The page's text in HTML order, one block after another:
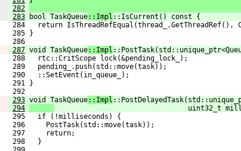
282
283
bool TaskQueue::Impl ::IsCurrent() const {
284   return IsThreadRefEqual(thread_.GetThreadRef(),
285 }
286
287 void TaskQueue::Impl
288   rtc::CritScope lock(&pending_lock_);
289   pending_.push(std::move(task));
290   ::SetEvent(in_queue_);
291 }
292
293 void TaskQueue::Impl
294
uint32_t
295   if (!milliseconds) {
296     PostTask(std::move(task));
297     return;
298   }